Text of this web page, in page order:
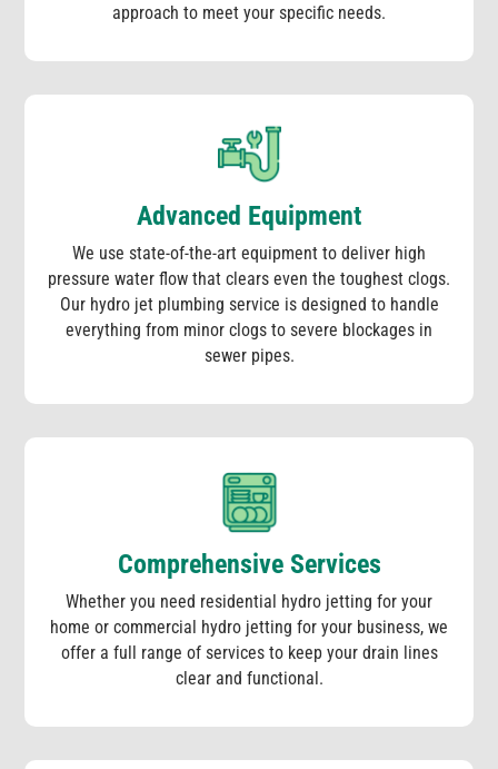
approach to meet your specific needs.
Advanced Equipment
We use state-of-the-art equipment to deliver high
pressure water flow that clears even the toughest clogs.
Our hydro jet plumbing service is designed to handle
everything from minor clogs to severe blockages in
sewer pipes.
Comprehensive Services
Whether you need residential hydro jetting for your
home or commercial hydro jetting for your business, we
offer a full range of services to keep your drain lines
clear and functional.